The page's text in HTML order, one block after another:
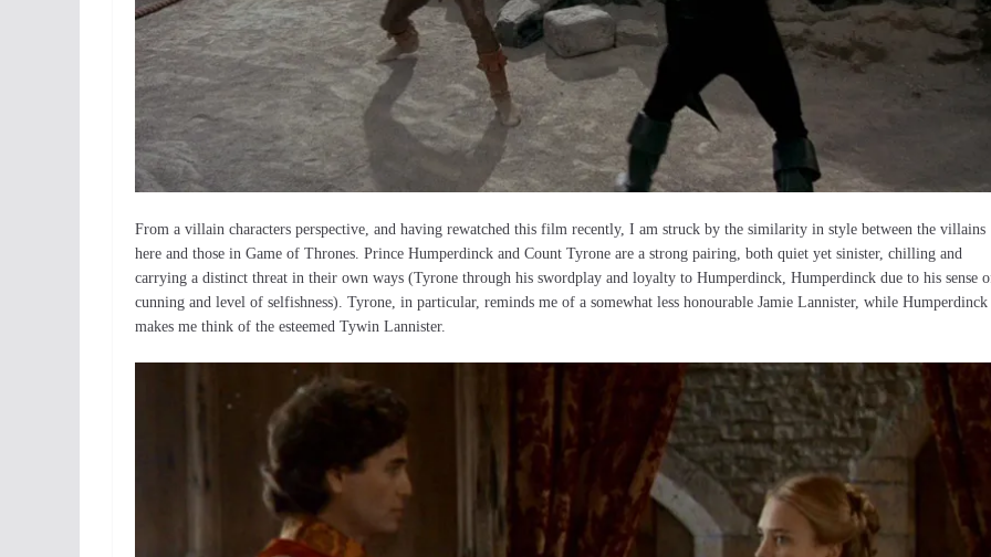
From a villain characters perspective, and having rewatched this film recently, I am struck by the similarity in style between the villains
here and those in Game of Thrones. Prince Humperdinck and Count Tyrone are a strong pairing, both quiet yet sinister, chilling and
carrying a distinct threat in their own ways (Tyrone through his swordplay and loyalty to Humperdinck, Humperdinck due to his sense
cunning and level of selfishness). Tyrone, in particular, reminds me of a somewhat less honourable Jamie Lannister, while Humperdinck
makes me think of the esteemed Tywin Lannister.